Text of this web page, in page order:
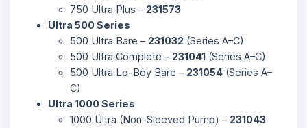
750 Ultra Plus – 231573
Ultra 500 Series
500 Ultra Bare – 231032 (Series A–C)
500 Ultra Complete – 231041 (Series A–C)
500 Ultra Lo-Boy Bare – 231054 (Series A–
C)
Ultra 1000 Series
1000 Ultra (Non-Sleeved Pump) – 231043